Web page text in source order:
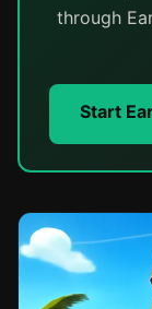
through
Start